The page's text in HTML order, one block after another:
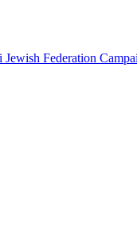
Federation